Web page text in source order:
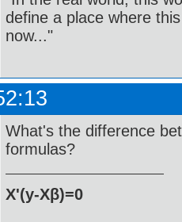
define a place where
now..."
What's the difference
formulas?
X'(y-Xβ)=0